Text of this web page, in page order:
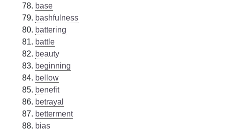
base
bashfulness
battering
battle
beauty
beginning
bellow
benefit
betrayal
betterment
bias